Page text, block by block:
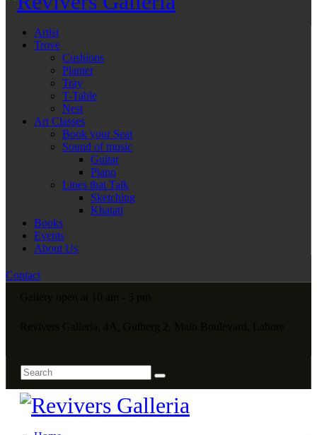
Artist
Trove
Cushions
Planter
Tray
T-Table
Nest
Art Classes
Book your Seat
Sound of music
Guitar
Piano
Lines that Talk
Sketching
Khatati
Books
Events
About Us
Contact